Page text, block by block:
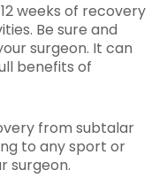
weeks of recovery
Be sure and
surgeon. It can
benefits of
from subtalar
to any sport or
surgeon.